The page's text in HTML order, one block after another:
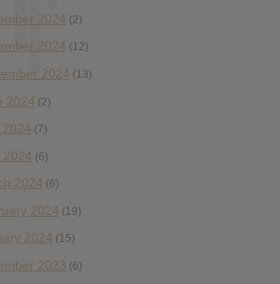
2024 (2)
2024 (12)
2024 (13)
2024 (2)
2024 (7)
2024 (6)
2024 (6)
2024 (19)
2024 (15)
2023 (6)